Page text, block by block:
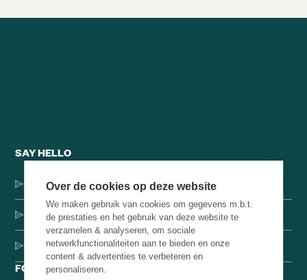
SAY HELLO
Dorpsstraat 137, 1546 JH Jisp
+31 (0)75-4000071
hello@brainbakery.com
FOLLOW US
Over de cookies op deze website
We maken gebruik van cookies om gegevens m.b.t.
de prestaties en het gebruik van deze website te
verzamelen & analyseren, om sociale
netwerkfunctionaliteiten aan te bieden en onze
content & advertenties te verbeteren en
personaliseren.